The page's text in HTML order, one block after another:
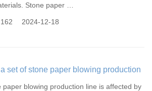
Stone paper …
162 2024-12-18
set of stone paper blowing production
blowing production line is affected by